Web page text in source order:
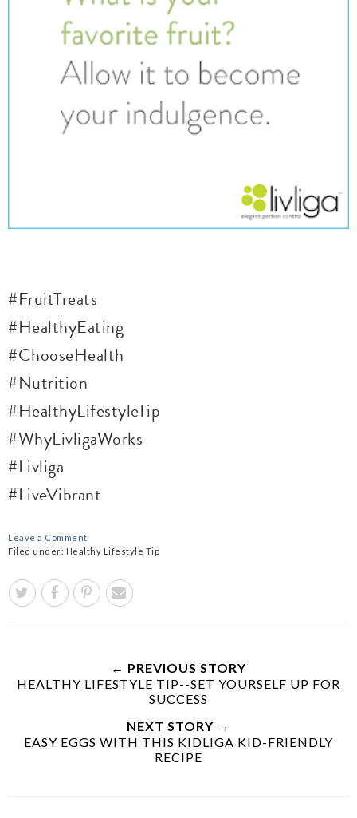
#FruitTreats
#HealthyEating
#ChooseHealth
#Nutrition
#HealthyLifestyleTip
#WhyLivligaWorks
#Livliga
#LiveVibrant
Leave a Comment
Filed under: Healthy Lifestyle Tip
← PREVIOUS STORY
HEALTHY LIFESTYLE TIP--SET YOURSELF UP FOR
SUCCESS
NEXT STORY →
EASY EGGS WITH THIS KIDLIGA KID-FRIENDLY
RECIPE